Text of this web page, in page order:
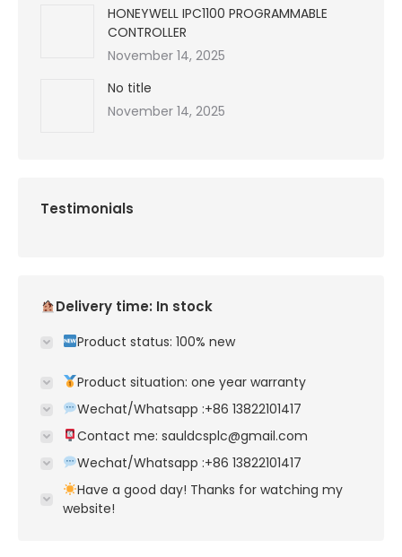
HONEYWELL IPC1100 PROGRAMMABLE
CONTROLLER
November 14, 2025
No title
November 14, 2025
Testimonials
Delivery time: In stock
Product status: 100% new
Product situation: one year warranty
Wechat/Whatsapp :+86 13822101417
Contact me: sauldcsplc@gmail.com
Wechat/Whatsapp :+86 13822101417
Have a good day! Thanks for watching my
website!